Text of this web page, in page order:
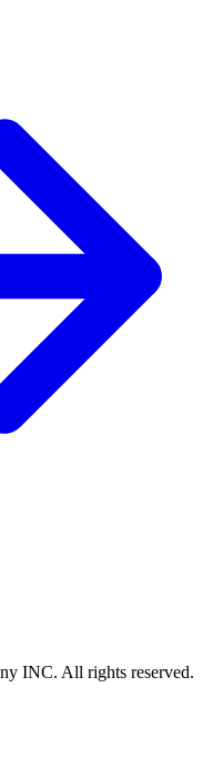
INC. All rights reserved.